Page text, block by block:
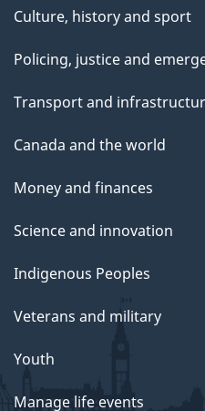
Culture, history and sport
Policing, justice and
Transport and
Canada and the world
Money and finances
Science and innovation
Indigenous Peoples
Veterans and military
Youth
Manage life events